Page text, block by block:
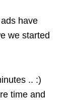
have
we started
.. :)
time and